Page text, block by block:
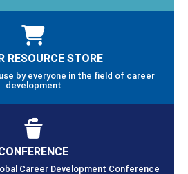
RESOURCE STORE
by everyone in the field of career
development
Career Development Conference